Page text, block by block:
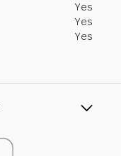
Yes
Yes
Yes